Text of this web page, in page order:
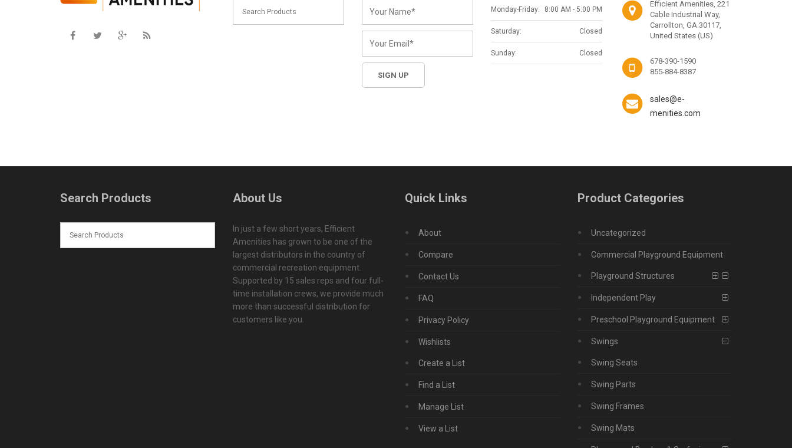
Monday-Friday: 8:00 AM - 5:00 PM
Saturday: Closed
Sunday: Closed
Efficient Amenities, 221
Cable Industrial Way,
Carrollton, GA 30117,
United States (US)
678-390-1590
855-884-8387
sales@e-
menities.com
Search Products About Us
In just a few short years, Efficient
Amenities has grown to be one of the
largest distributors in the country of
commercial recreation equipment.
Supported by 15 sales reps and four full-
time installation crews, we provide much
more than successful distribution for
customers like you.
Quick Links
About
Compare
Contact Us
FAQ
Privacy Policy
Wishlists
Create a List
Find a List
Manage List
View a List
Product Categories
Uncategorized
Commercial Playground Equipment
Playground Structures
Independent Play
Preschool Playground Equipment
Swings
Swing Seats
Swing Parts
Swing Frames
Swing Mats